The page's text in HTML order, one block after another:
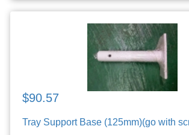
$90.57
Tray Support Base (125mm)(go with